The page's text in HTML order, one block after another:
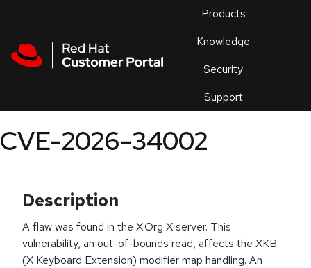
Products
Knowledge
Security
Support
an
CVE-2026-34002
Description
A flaw was found in the X.Org X server. This
vulnerability, an out-of-bounds read, affects the XKB
(X Keyboard Extension) modifier map handling. An